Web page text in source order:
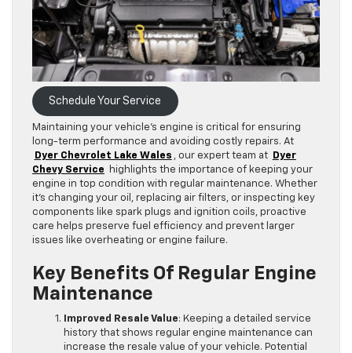
Schedule Your Service
Maintaining your vehicle’s engine is critical for ensuring
long-term performance and avoiding costly repairs. At
Dyer Chevrolet Lake Wales , our expert team at
Dyer
Chevy Service
highlights the importance of keeping your
engine in top condition with regular maintenance. Whether
it’s changing your oil, replacing air filters, or inspecting key
components like spark plugs and ignition coils, proactive
care helps preserve fuel efficiency and prevent larger
issues like overheating or engine failure.
Key Benefits Of Regular Engine
Maintenance
Improved Resale Value: Keeping a detailed service
history that shows regular engine maintenance can
increase the resale value of your vehicle. Potential